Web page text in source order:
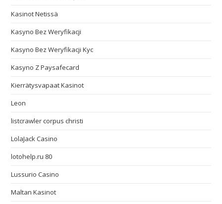
Kasinot Netissä
Kasyno Bez Weryfikacji
Kasyno Bez Weryfikacji Kyc
Kasyno Z Paysafecard
Kierrätysvapaat Kasinot
Leon
listcrawler corpus christi
LolaJack Casino
lotohelp.ru 80
Lussurio Casino
Maltan Kasinot